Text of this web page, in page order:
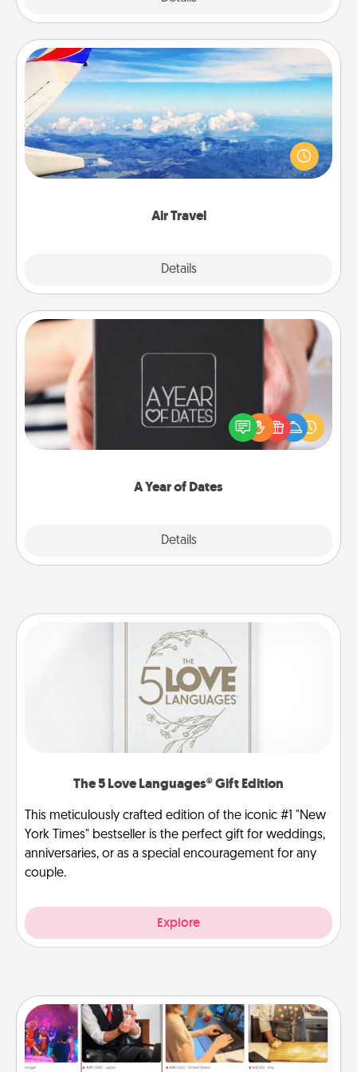
Air Travel
Details
Air Travel
Keep an eye on your preferred airline’s specials
throughout the year (this page from Southwest, for
example) and surprise your loved one with a trip to
A Year of Dates
Details
A box of dates is the perfect romantic Christmas
gift, wedding anniversary present, or just because
you want to show them how much you want to
The 5 Love Languages® Gift Edition
This meticulously crafted edition of the iconic #1 "New
York Times" bestseller is the perfect gift for weddings,
anniversaries, or as a special encouragement for any
couple.
Explore
Airbnb Virtual Travel